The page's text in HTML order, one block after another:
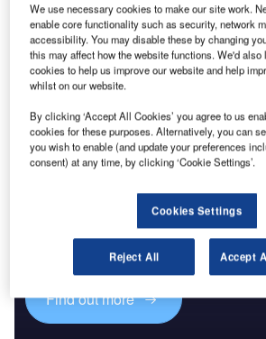
With this move, the company has
simulators to Airbus Helicopters to
provided training systems for this
Donauwoerth, Germany; Warsaw,
Discover B2B Marketing That
Combine business intelligence and
reach engaged professionals across 36
Find out more
We use necessary cookies to make our site work.
enable core functionality such as security, network
accessibility. You may disable these by changing
this may affect how the website functions. We'd also
cookies to help us improve our website and help
whilst on our website.
By clicking ‘Accept All Cookies’ you agree to us
cookies for these purposes. Alternatively, you can
you wish to enable (and update your preferences
consent) at any time, by clicking ‘Cookie Settings’.
Cookies Settings
Reject All Accept